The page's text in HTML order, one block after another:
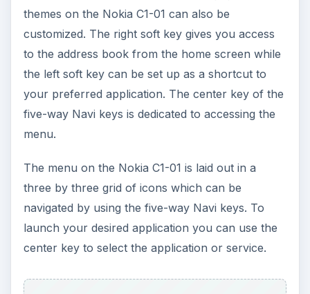
done using the green and red call buttons
respectively. You can also use the right soft key
to access people in your contact list and make
the call by selecting the desired contact.
Text messaging and text input into the web
browser can be done using the keys in the
alphanumeric keypad. The interface on the Nokia
C1-01 is simple and practical with nothing fancy to
enhance the experience.
Features (2 out of 5)